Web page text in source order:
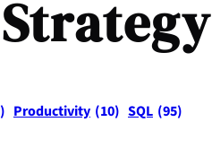
Productivity (10) SQL (95)